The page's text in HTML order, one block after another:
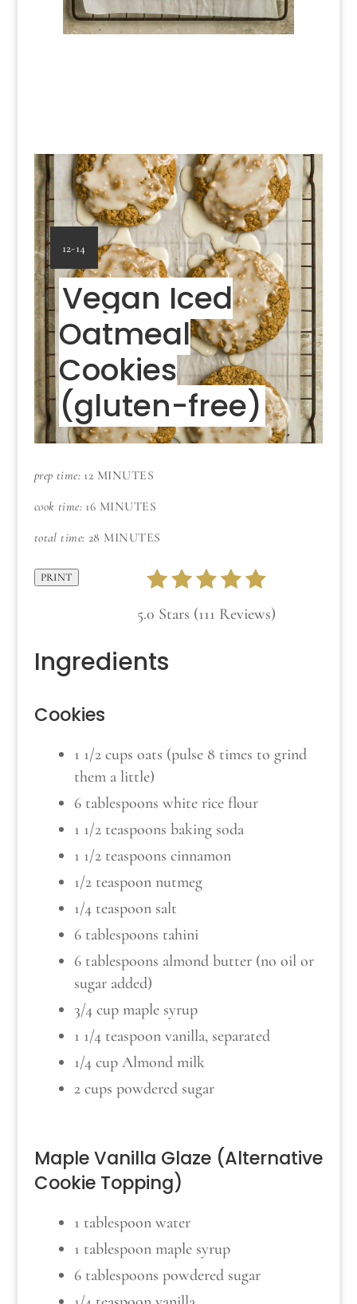
YIELD:
12-14
Vegan Iced
Oatmeal
Cookies
(gluten-free)
prep time: 12 MINUTES
cook time: 16 MINUTES
total time: 28 MINUTES
PRINT
5.0 Stars (111 Reviews)
Ingredients
Cookies
1 1/2 cups oats (pulse 8 times to grind
them a little)
6 tablespoons white rice flour
1 1/2 teaspoons baking soda
1 1/2 teaspoons cinnamon
1/2 teaspoon nutmeg
1/4 teaspoon salt
6 tablespoons tahini
6 tablespoons almond butter (no oil or
sugar added)
3/4 cup maple syrup
1 1/4 teaspoon vanilla, separated
1/4 cup Almond milk
2 cups powdered sugar
Maple Vanilla Glaze (Alternative
Cookie Topping)
1 tablespoon water
1 tablespoon maple syrup
6 tablespoons powdered sugar